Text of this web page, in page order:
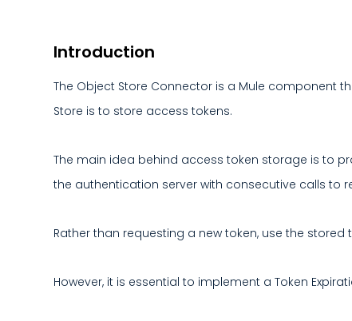
Introduction
The Object Store Connector is a Mule component
Store is to store access tokens.
The main idea behind access token storage is to
the authentication server with consecutive calls to
Rather than requesting a new token, use the stored
However, it is essential to implement a Token